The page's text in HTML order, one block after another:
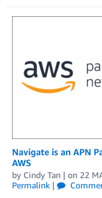
Navigate is an APN
AWS
by Cindy Tan | on 22
Permalink |